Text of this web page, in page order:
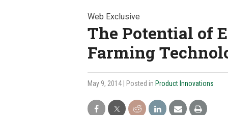
Web Exclusive
The Potential of
Farming
May 9, 2014 | Posted in Product Innovations